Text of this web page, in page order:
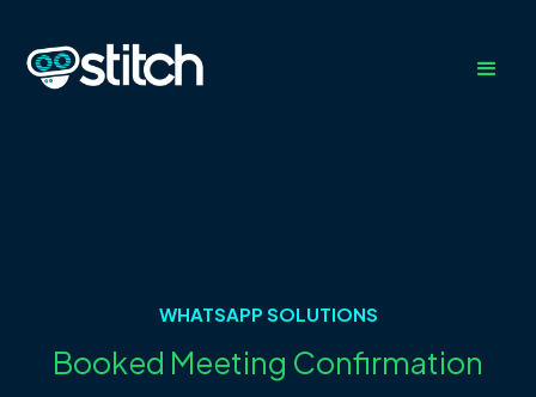
WHATSAPP SOLUTIONS
Booked Meeting Confirmation